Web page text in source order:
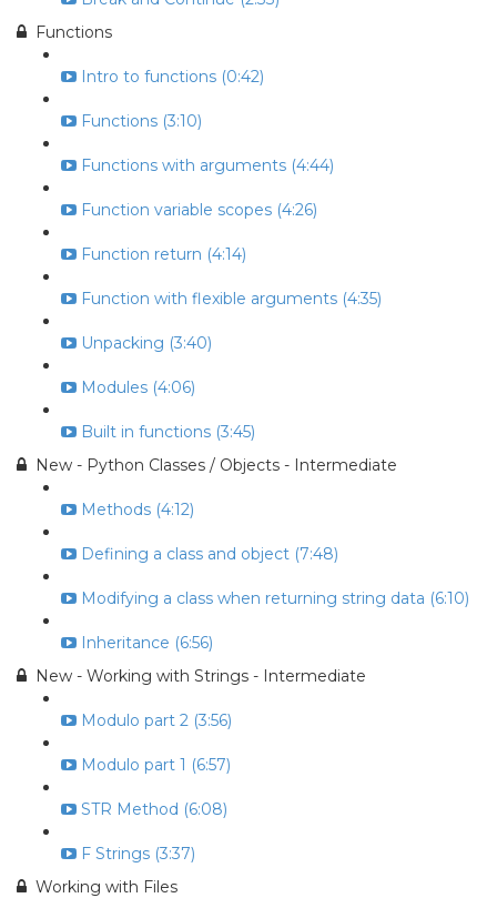
Functions
Intro to functions (0:42)
Functions (3:10)
Functions with arguments (4:44)
Function variable scopes (4:26)
Function return (4:14)
Function with flexible arguments (4:35)
Unpacking (3:40)
Modules (4:06)
Built in functions (3:45)
New - Python Classes / Objects - Intermediate
Methods (4:12)
Defining a class and object (7:48)
Modifying a class when returning string data (6:10)
Inheritance (6:56)
New - Working with Strings - Intermediate
Modulo part 2 (3:56)
Modulo part 1 (6:57)
STR Method (6:08)
F Strings (3:37)
Working with Files